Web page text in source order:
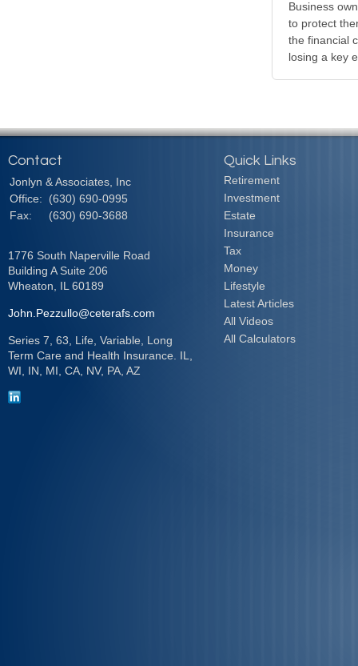
Business
to protect
the financial
losing a key
Contact
Jonlyn & Associates, Inc
Office:
(630) 690-0995
Fax:
(630) 690-3688
1776 South Naperville Road
Building A Suite 206
Wheaton,
IL 60189
John.Pezzullo@ceterafs.com
Series 7, 63, Life, Variable, Long
Term Care and Health Insurance. IL,
WI, IN, MI, CA, NV, PA, AZ
Quick Links
Retirement
Investment
Estate
Insurance
Tax
Money
Lifestyle
Latest Articles
All Videos
All Calculators